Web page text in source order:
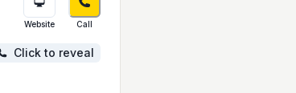
Website Call
Click to reveal